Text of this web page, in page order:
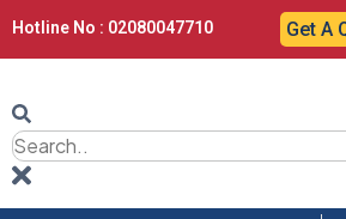
Hotline No : 02080047710 Get A